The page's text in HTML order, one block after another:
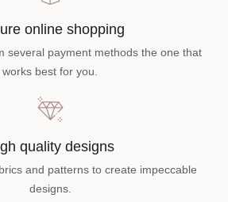
online shopping
several payment methods the one that
works best for you.
quality designs
and patterns to create impeccable
designs.